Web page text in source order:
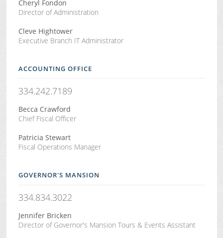
Cheryl Fondon
Director of Administration
Cleve Hightower
Executive Branch IT Administrator
ACCOUNTING OFFICE
334.242.7189
Becca Crawford
Chief Fiscal Officer
Patricia Stewart
Fiscal Operations Manager
GOVERNOR'S MANSION
334.834.3022
Jennifer Bricken
Director of Governor's Mansion Tours & Events Assistant